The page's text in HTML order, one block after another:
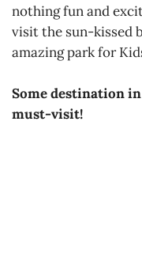
nothing fun and
visit the sun-kissed
amazing park for
Some destination
must-visit!